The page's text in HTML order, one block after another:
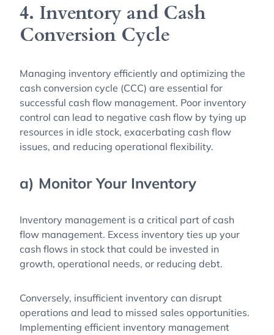
4. Inventory and Cash
Conversion Cycle
Managing inventory efficiently and optimizing the
cash conversion cycle (CCC) are essential for
successful cash flow management. Poor inventory
control can lead to negative cash flow by tying up
resources in idle stock, exacerbating cash flow
issues, and reducing operational flexibility.
a) Monitor Your Inventory
Inventory management is a critical part of cash
flow management. Excess inventory ties up your
cash flows in stock that could be invested in
growth, operational needs, or reducing debt.
Conversely, insufficient inventory can disrupt
operations and lead to missed sales opportunities.
Implementing efficient inventory management